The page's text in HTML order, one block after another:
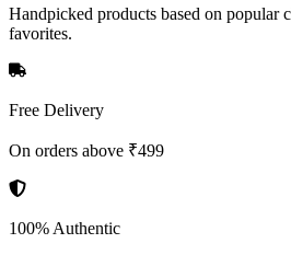
Handpicked products based on popular
favorites.
Free Delivery
On orders above ₹499
100% Authentic